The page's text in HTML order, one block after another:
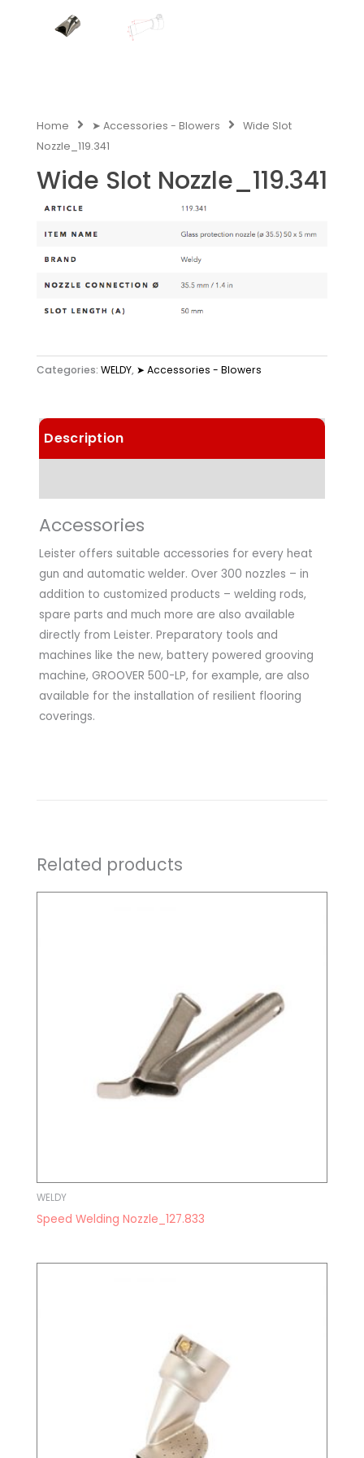
Home ➤ Accessories - Blowers
Wide Slot
Nozzle_119.341
Wide Slot Nozzle_119.341
Categories: WELDY, ➤ Accessories - Blowers
Description
Accessories
Leister offers suitable accessories for every heat
gun and automatic welder. Over 300 nozzles – in
addition to customized products – welding rods,
spare parts and much more are also available
directly from Leister. Preparatory tools and
machines like the new, battery powered grooving
machine, GROOVER 500-LP, for example, are also
available for the installation of resilient flooring
coverings.
Related products
WELDY
Speed Welding Nozzle_127.833